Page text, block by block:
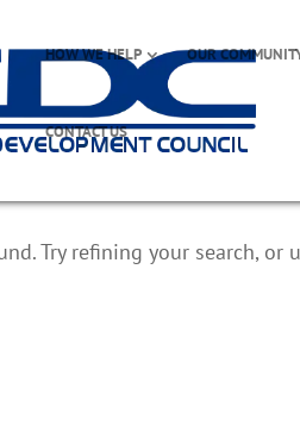
HOW WE HELP OUR
CONTACT US
Try refining your search, or